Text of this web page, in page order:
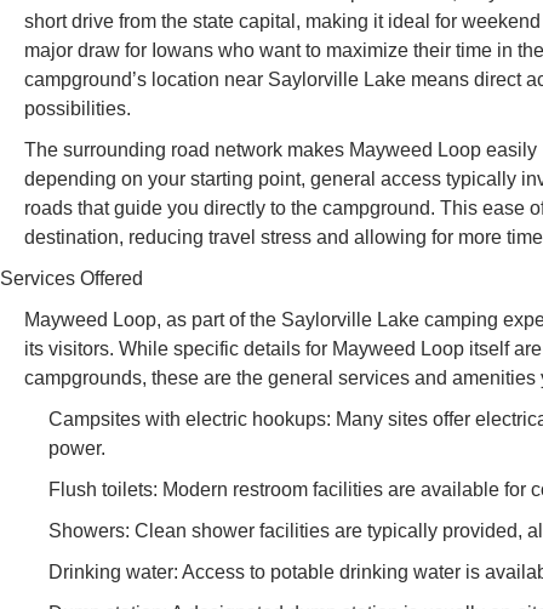
short drive from the state capital, making it ideal for
major draw for Iowans who want to maximize their time in
campground’s location near Saylorville Lake means direct
possibilities.
The surrounding road network makes Mayweed Loop
depending on your starting point, general access typically
roads that guide you directly to the campground. This ease
destination, reducing travel stress and allowing for more
Services Offered
Mayweed Loop, as part of the Saylorville Lake camping
its visitors. While specific details for Mayweed Loop itself
campgrounds, these are the general services and amenities
Campsites with electric hookups: Many sites offer
power.
Flush toilets: Modern restroom facilities are available for
Showers: Clean shower facilities are typically provided,
Drinking water: Access to potable drinking water is